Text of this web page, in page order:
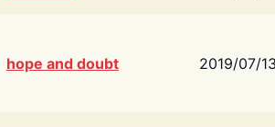
hope and doubt 2019/07/